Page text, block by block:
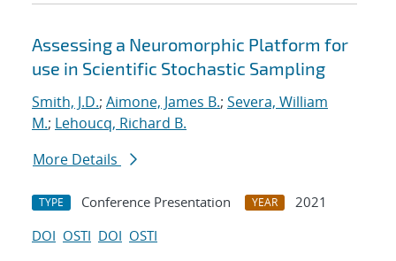
Assessing a Neuromorphic Platform for
use in Scientific Stochastic Sampling
Smith, J.D.; Aimone, James B.; Severa, William
M.; Lehoucq, Richard B.
More Details
TYPE Conference Presentation YEAR
2021
DOI OSTI DOI OSTI